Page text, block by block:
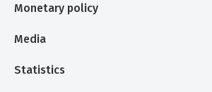
Monetary policy
Media
Statistics